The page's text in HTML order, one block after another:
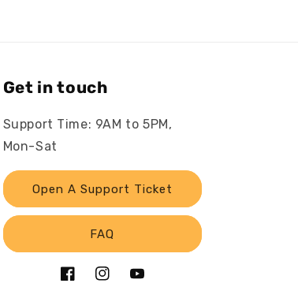
Get in touch
Support Time: 9AM to 5PM,
Mon-Sat
Open A Support Ticket
FAQ
FacebookInstagramYouTube